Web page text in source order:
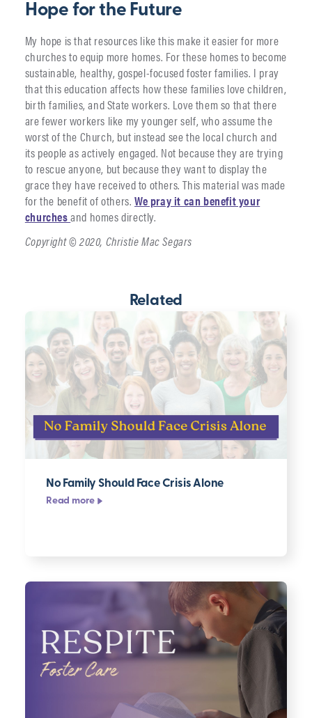
Hope for the Future
My hope is that resources like this make it easier for more
churches to equip more homes. For these homes to become
sustainable, healthy, gospel-focused foster families. I pray
that this education affects how these families love children,
birth families, and State workers. Love them so that there
are fewer workers like my younger self, who assume the
worst of the Church, but instead see the local church and
its people as actively engaged. Not because they are trying
to rescue anyone, but because they want to display the
grace they have received to others. This material was made
for the benefit of others.We pray it can benefit your
churchesand homes directly.
Copyright © 2020, Christie Mac Segars
Related
No Family Should Face Crisis Alone
Read more